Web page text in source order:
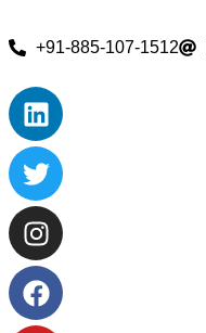
+91-885-107-1512